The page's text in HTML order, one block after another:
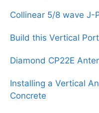
Collinear 5/8 wave J-
Build this Vertical
Diamond CP22E
Installing a Vertical
Concrete